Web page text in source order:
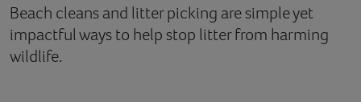
Beach cleans and litter picking are simple yet
impactful ways to help stop litter from harming
wildlife.